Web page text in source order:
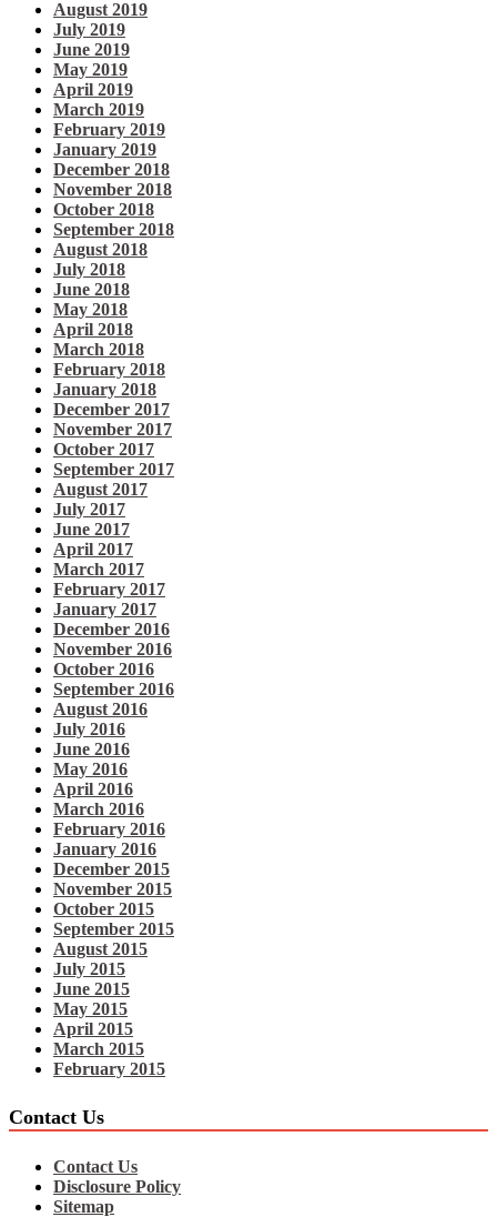
August 2019
July 2019
June 2019
May 2019
April 2019
March 2019
February 2019
January 2019
December 2018
November 2018
October 2018
September 2018
August 2018
July 2018
June 2018
May 2018
April 2018
March 2018
February 2018
January 2018
December 2017
November 2017
October 2017
September 2017
August 2017
July 2017
June 2017
April 2017
March 2017
February 2017
January 2017
December 2016
November 2016
October 2016
September 2016
August 2016
July 2016
June 2016
May 2016
April 2016
March 2016
February 2016
January 2016
December 2015
November 2015
October 2015
September 2015
August 2015
July 2015
June 2015
May 2015
April 2015
March 2015
February 2015
Contact Us
Contact Us
Disclosure Policy
Sitemap